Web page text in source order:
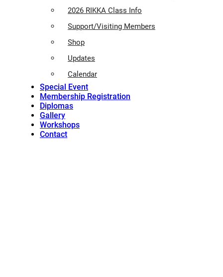
2026 RIKKA Class Info
Support/Visiting Members
Shop
Updates
Calendar
Special Event
Membership Registration
Diplomas
Gallery
Workshops
Contact